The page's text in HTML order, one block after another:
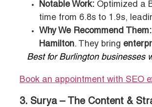
Notable Work: Optimized a
time from 6.8s to 1.9s,
Why We Recommend Them:
Hamilton. They bring
Best for Burlington businesses
Book an appointment with SEO
3. Surya – The Content &